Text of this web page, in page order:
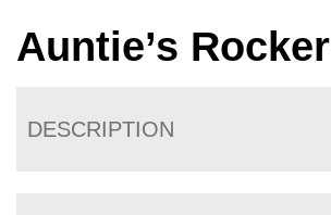
Auntie’s Rocker
DESCRIPTION